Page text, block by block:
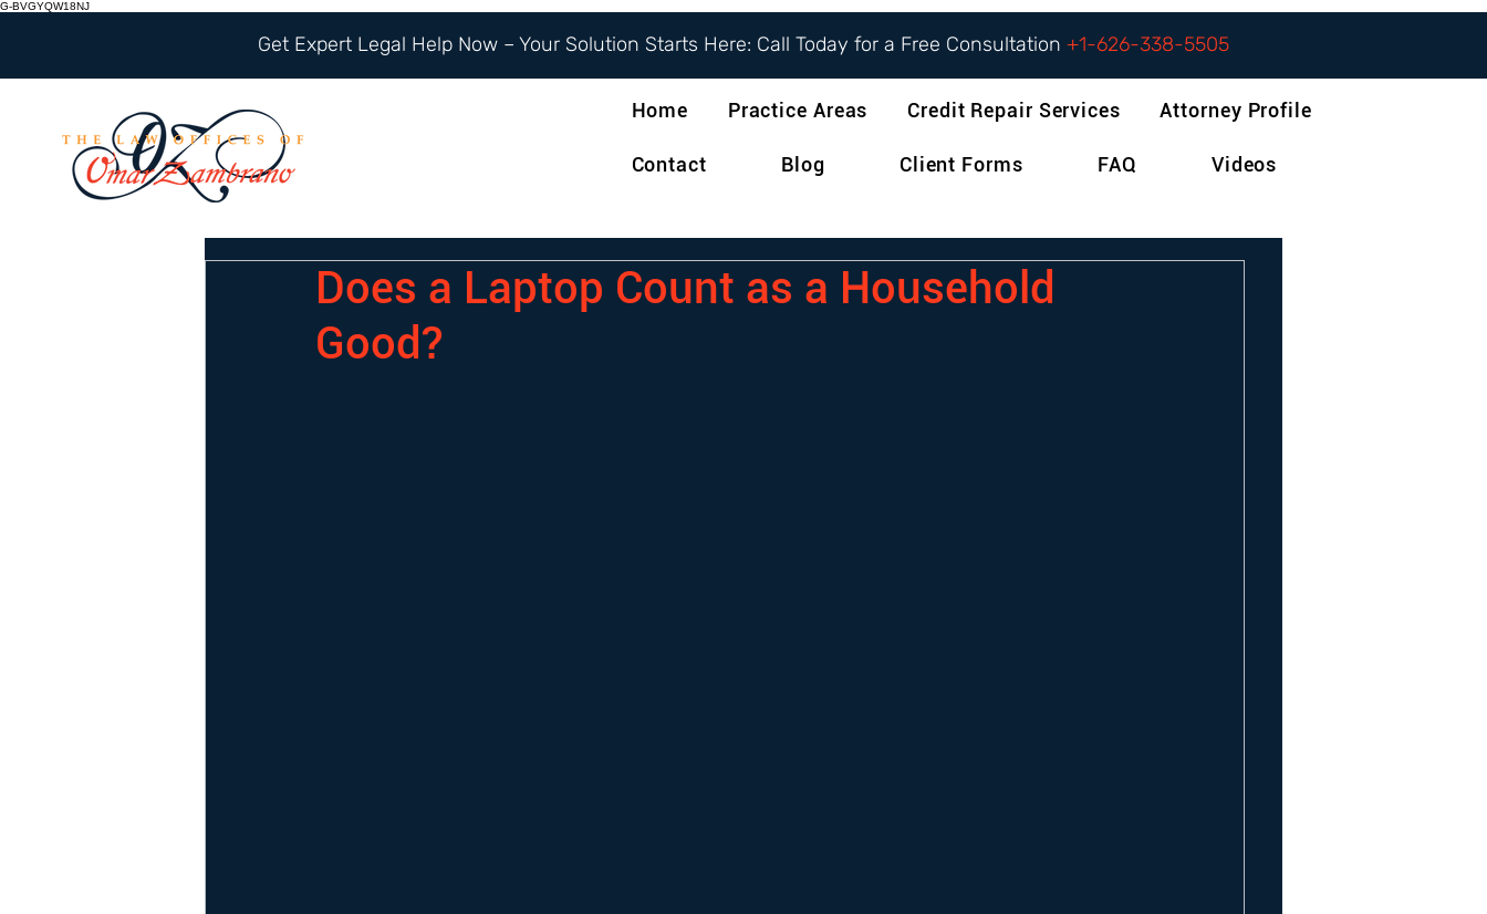
G-BVGYQW18NJ
Get Expert Legal Help Now – Your Solution Starts Here: Call Today for a Free Consultation +1-626-338-5505
Home Practice Areas Credit Repair Services Attorney Profile
Contact Blog Client Forms FAQ Videos
Does a Laptop Count as a Household
Good?